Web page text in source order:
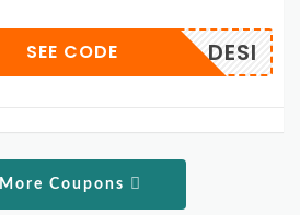
DESI
SEE CODE
Coupons